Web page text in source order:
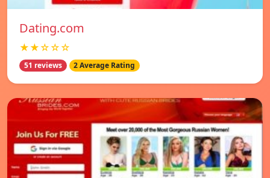
Dating.com
★★☆☆☆
51 reviews 2 Average Rating